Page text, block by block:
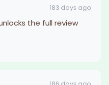
183 days ago
the full review